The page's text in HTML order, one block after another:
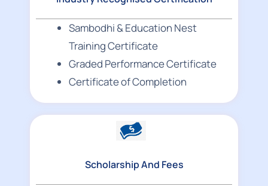
Sambodhi & Education Nest
Training Certificate
Graded Performance Certificate
Certificate of Completion
Scholarship And Fees